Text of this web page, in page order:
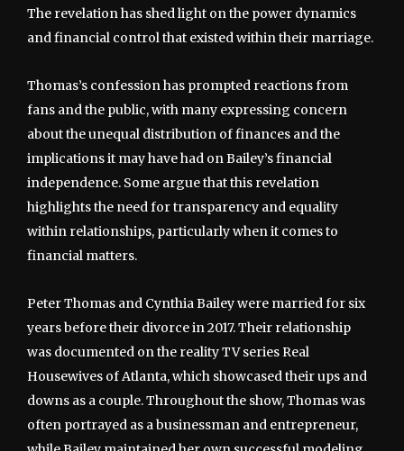
The revelation has shed light on the power dynamics
and financial control that existed within their marriage.
Thomas’s confession has prompted reactions from
fans and the public, with many expressing concern
about the unequal distribution of finances and the
implications it may have had on Bailey’s financial
independence. Some argue that this revelation
highlights the need for transparency and equality
within relationships, particularly when it comes to
financial matters.
Peter Thomas and Cynthia Bailey were married for six
years before their divorce in 2017. Their relationship
was documented on the reality TV series Real
Housewives of Atlanta, which showcased their ups and
downs as a couple. Throughout the show, Thomas was
often portrayed as a businessman and entrepreneur,